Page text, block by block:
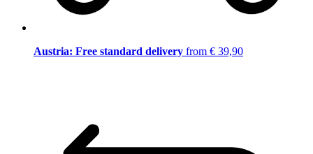
Austria: Free standard delivery from € 39,90